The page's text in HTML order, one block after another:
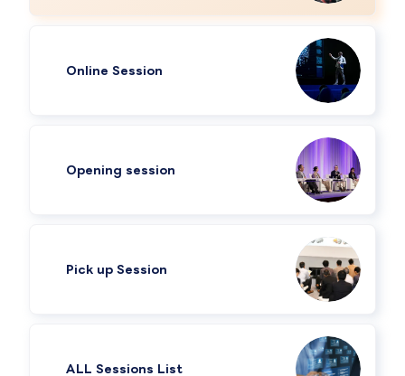
Online Session
Opening session
Pick up Session
ALL Sessions List